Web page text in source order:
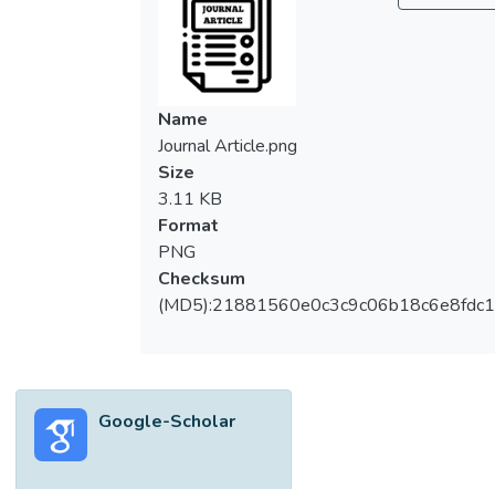
Name
Journal Article.png
Size
3.11 KB
Format
PNG
Checksum
Google-Scholar